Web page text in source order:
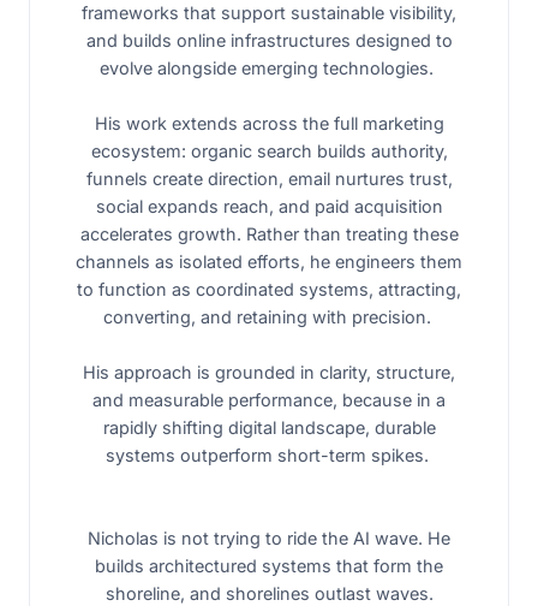
frameworks that support sustainable visibility,
and builds online infrastructures designed to
evolve alongside emerging technologies.
His work extends across the full marketing
ecosystem: organic search builds authority,
funnels create direction, email nurtures trust,
social expands reach, and paid acquisition
accelerates growth. Rather than treating these
channels as isolated efforts, he engineers them
to function as coordinated systems, attracting,
converting, and retaining with precision.
His approach is grounded in clarity, structure,
and measurable performance, because in a
rapidly shifting digital landscape, durable
systems outperform short-term spikes.
Nicholas is not trying to ride the AI wave. He
builds architectured systems that form the
shoreline, and shorelines outlast waves.